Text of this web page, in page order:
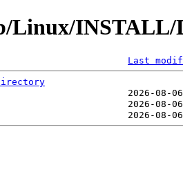
Linux/INSTALL/
Last